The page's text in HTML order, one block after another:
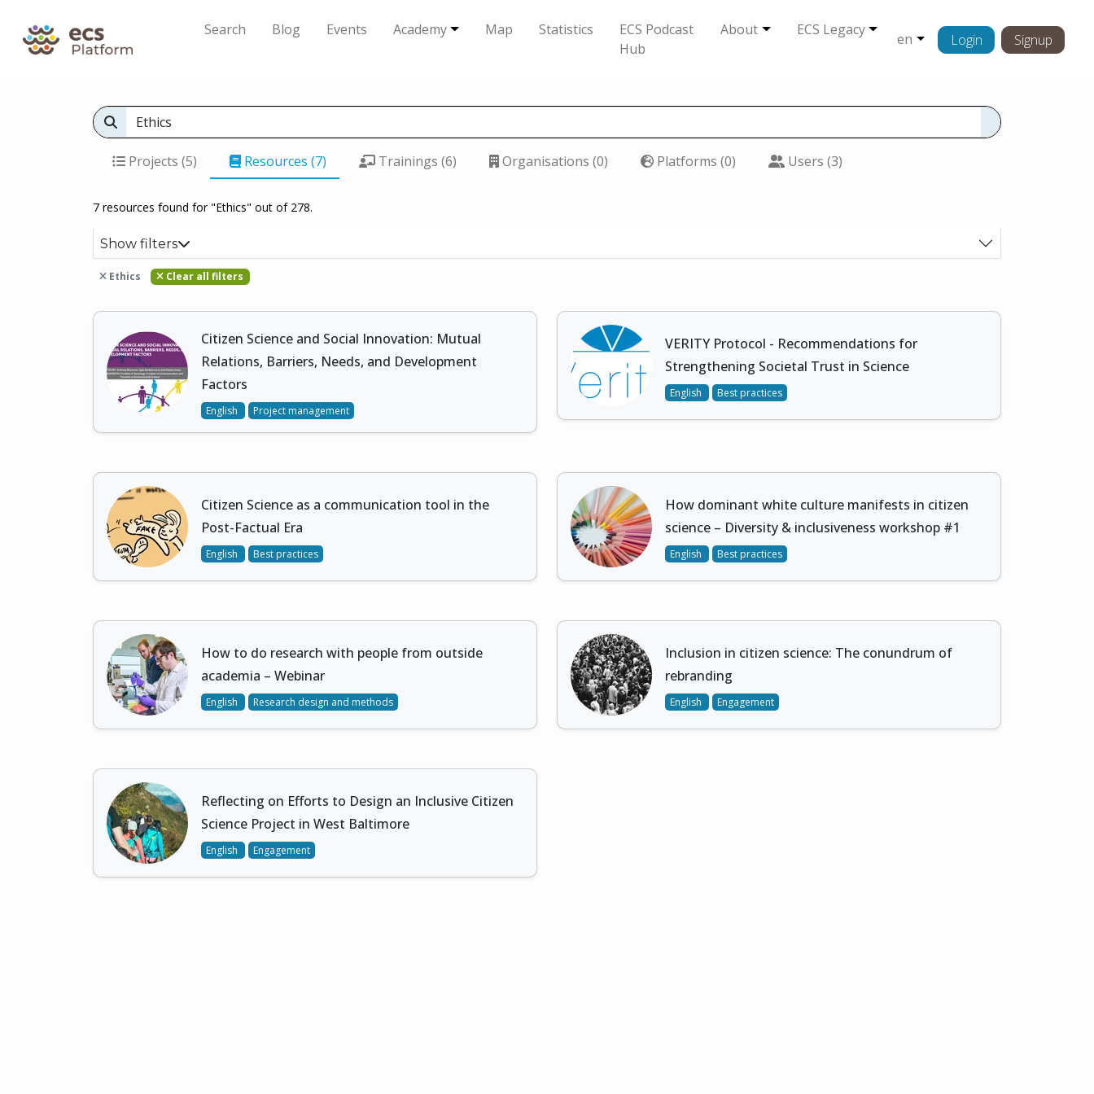
Search Blog Events Academy Map Statistics
ECS Podcast
Hub
About ECS Legacy
en Login Signup
Projects (5) Resources (7) Trainings (6) Organisations (0) Platforms (0) Users (3)
7 resources found for "Ethics" out of 278.
Show filters
Ethics Clear all filters
Citizen Science and Social Innovation: Mutual
Relations, Barriers, Needs, and Development
Factors
English Project management
VERITY Protocol - Recommendations for
Strengthening Societal Trust in Science
English Best practices
Citizen Science as a communication tool in the
Post-Factual Era
English Best practices
How dominant white culture manifests in citizen
science – Diversity & inclusiveness workshop #1
English Best practices
How to do research with people from outside
academia – Webinar
English Research design and methods
Inclusion in citizen science: The conundrum of
rebranding
English Engagement
Reflecting on Efforts to Design an Inclusive Citizen
Science Project in West Baltimore
English Engagement